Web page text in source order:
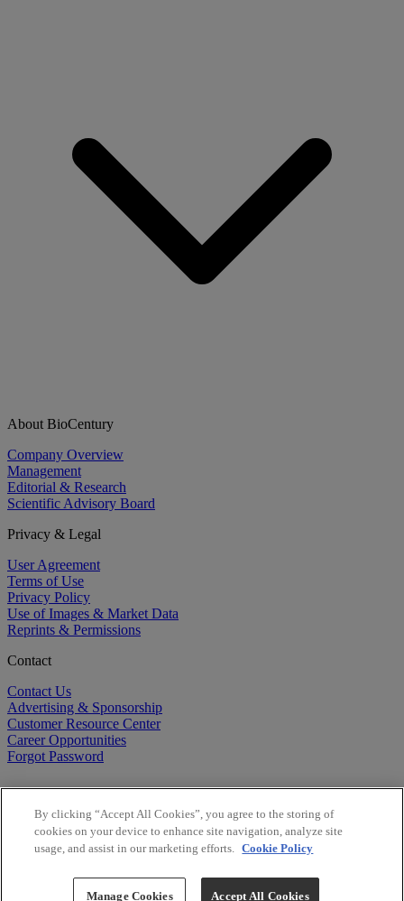
About BioCentury
Company Overview
Management
Editorial & Research
Scientific Advisory Board
Privacy & Legal
User Agreement
Terms of Use
Privacy Policy
Use of Images & Market Data
Reprints & Permissions
Contact
Contact Us
Advertising & Sponsorship
Customer Resource Center
Career Opportunities
Forgot Password
Copyright ©2026BioCentury Inc. All Rights Reserved.
By clicking “Accept All Cookies”, you agree to the storing of
cookies on your device to enhance site navigation, analyze site
usage, and assist in our marketing efforts. Cookie Policy
Manage Cookies Accept All Cookies